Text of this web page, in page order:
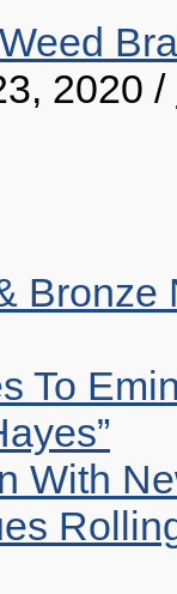
2020 /
Bronze
To
With